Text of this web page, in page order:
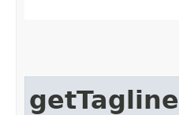
getTagline